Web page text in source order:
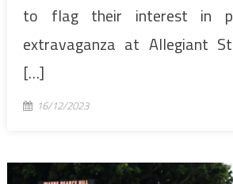
to flag their interest in
extravaganza at Allegiant
[…]
16/12/2023